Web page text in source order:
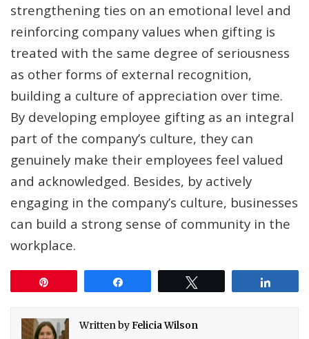
strengthening ties on an emotional level and
reinforcing company values when gifting is
treated with the same degree of seriousness
as other forms of external recognition,
building a culture of appreciation over time.
By developing employee gifting as an integral
part of the company’s culture, they can
genuinely make their employees feel valued
and acknowledged. Besides, by actively
engaging in the company’s culture, businesses
can build a strong sense of community in the
workplace.
Written byFelicia Wilson